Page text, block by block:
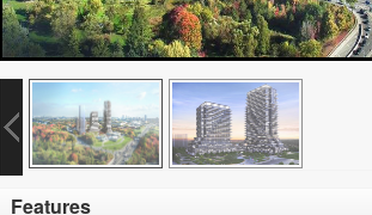
Features